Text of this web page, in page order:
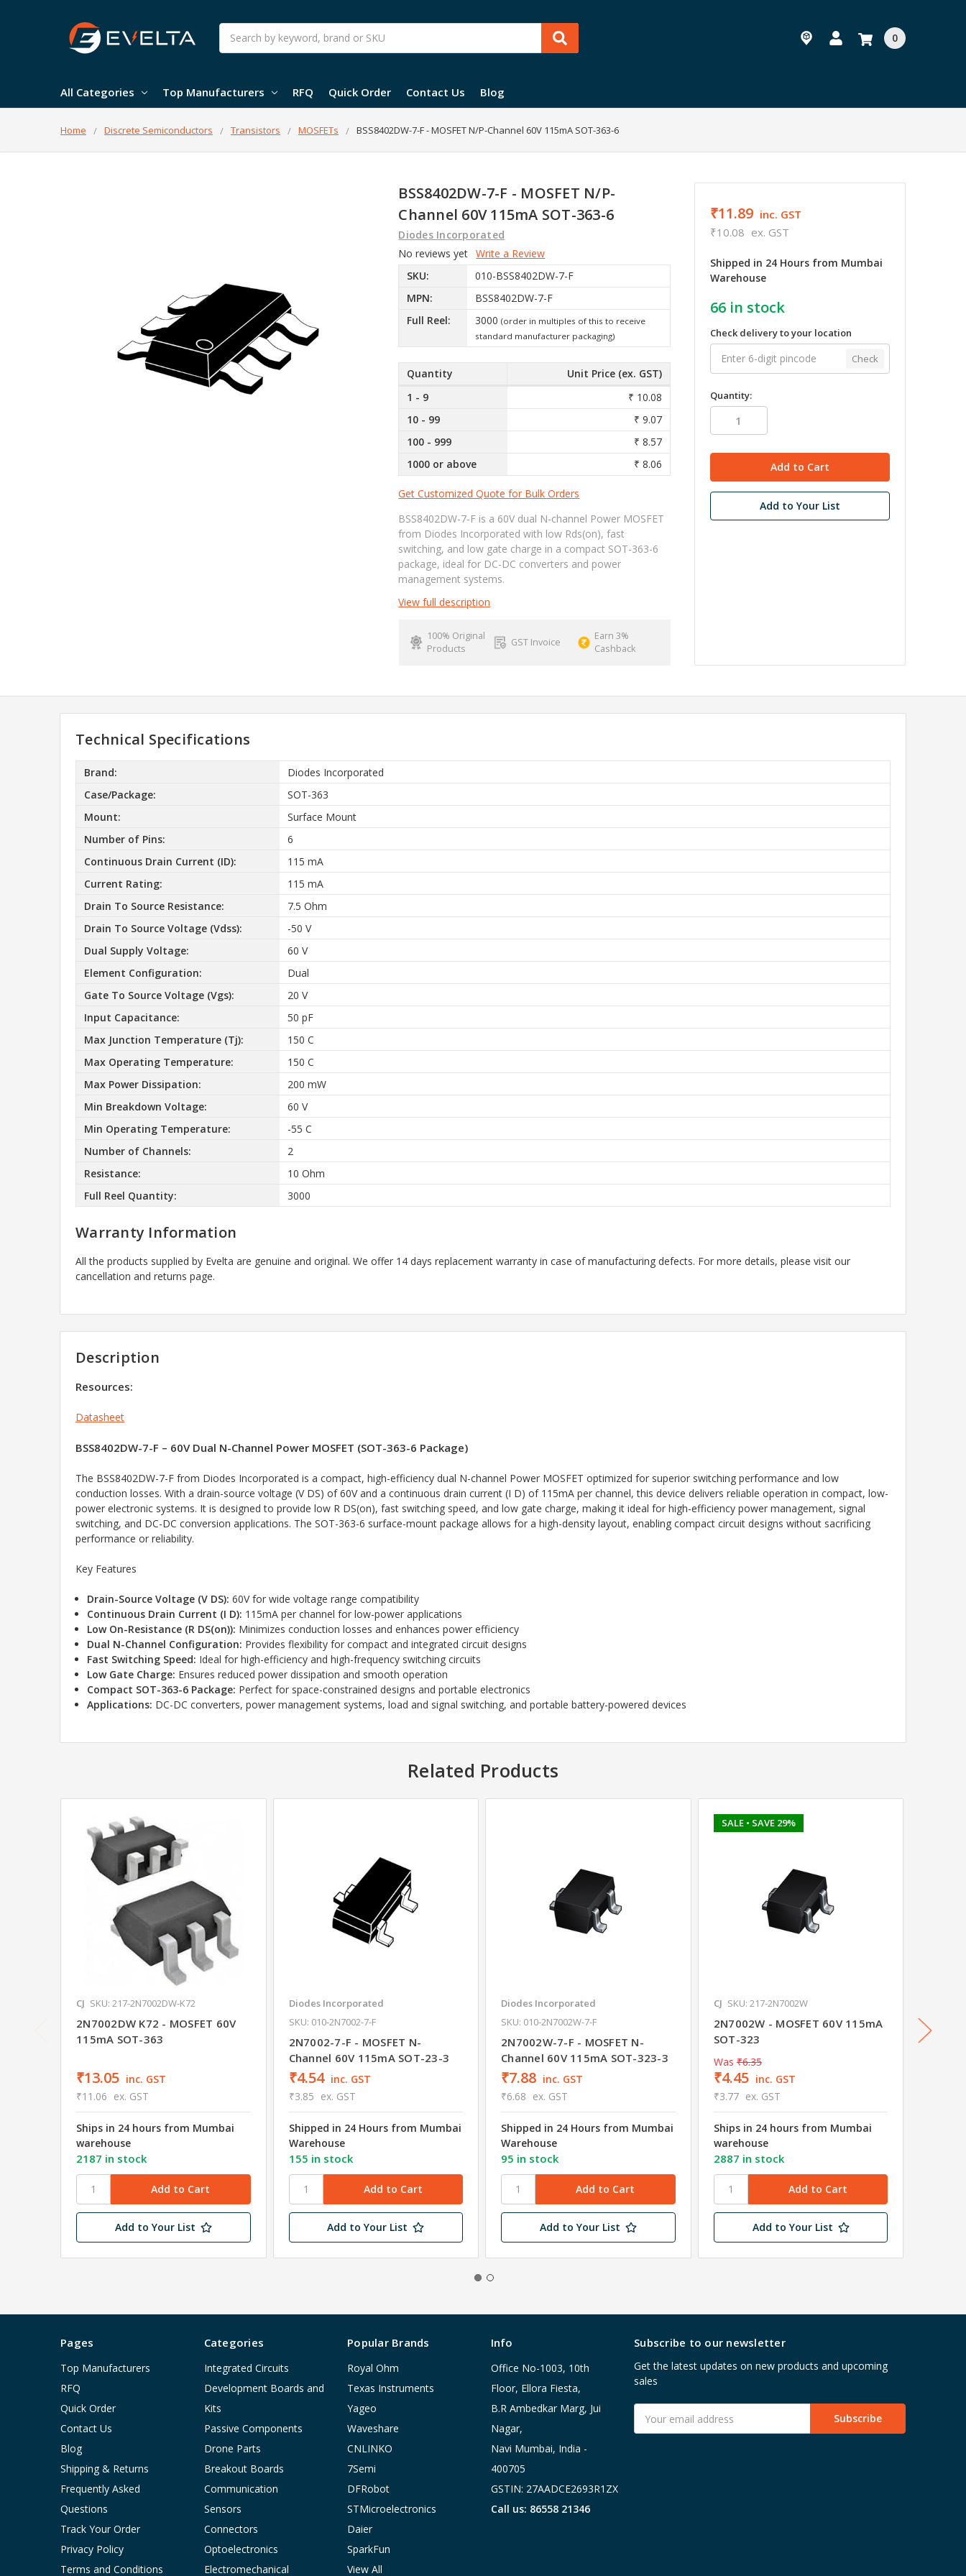
Search
0
All Categories Top Manufacturers RFQ Quick Order Contact Us Blog
Home Discrete Semiconductors Transistors MOSFETs BSS8402DW-7-F - MOSFET N/P-Channel 60V 115mA SOT-363-6
BSS8402DW-7-F - MOSFET N/P-
Channel 60V 115mA SOT-363-6
Diodes Incorporated
No reviews yet Write a Review
SKU:
010-BSS8402DW-7-F
MPN:
BSS8402DW-7-F
Full Reel:
3000 (order in multiples of this to receive
standard manufacturer packaging)
Quantity
Unit Price (ex. GST)
1 - 9
₹ 10.08
10 - 99
₹ 9.07
100 - 999
₹ 8.57
1000 or above
₹ 8.06
Get Customized Quote for Bulk Orders
BSS8402DW-7-F is a 60V dual N-channel Power MOSFET
from Diodes Incorporated with low Rds(on), fast
switching, and low gate charge in a compact SOT-363-6
package, ideal for DC-DC converters and power
management systems.
View full description
100% Original
Products
GST Invoice
Earn 3%
Cashback
₹11.89 inc. GST
₹10.08 ex. GST
Shipped in 24 Hours from Mumbai
Warehouse
66in stock
Check delivery to your location
Check
Quantity:
Add to Your List
Technical Specifications
Brand:
Diodes Incorporated
Case/Package:
SOT-363
Mount:
Surface Mount
Number of Pins:
6
Continuous Drain Current (ID):
115 mA
Current Rating:
115 mA
Drain To Source Resistance:
7.5 Ohm
Drain To Source Voltage (Vdss):
-50 V
Dual Supply Voltage:
60 V
Element Configuration:
Dual
Gate To Source Voltage (Vgs):
20 V
Input Capacitance:
50 pF
Max Junction Temperature (Tj):
150 C
Max Operating Temperature:
150 C
Max Power Dissipation:
200 mW
Min Breakdown Voltage:
60 V
Min Operating Temperature:
-55 C
Number of Channels:
2
Resistance:
10 Ohm
Full Reel Quantity:
3000
Warranty Information
All the products supplied by Evelta are genuine and original. We offer 14 days replacement warranty in case of manufacturing defects. For more details, please visit our
cancellation and returns page.
Description
Resources:
Datasheet
BSS8402DW-7-F – 60V Dual N-Channel Power MOSFET (SOT-363-6 Package)
The BSS8402DW-7-F from Diodes Incorporated is a compact, high-efficiency dual N-channel Power MOSFET optimized for superior switching performance and low
conduction losses. With a drain-source voltage (V DS) of 60V and a continuous drain current (I D) of 115mA per channel, this device delivers reliable operation in compact, low-
power electronic systems. It is designed to provide low R DS(on), fast switching speed, and low gate charge, making it ideal for high-efficiency power management, signal
switching, and DC-DC conversion applications. The SOT-363-6 surface-mount package allows for a high-density layout, enabling compact circuit designs without sacrificing
performance or reliability.
Key Features
Drain-Source Voltage (V DS): 60V for wide voltage range compatibility
Continuous Drain Current (I D): 115mA per channel for low-power applications
Low On-Resistance (R DS(on)): Minimizes conduction losses and enhances power efficiency
Dual N-Channel Configuration: Provides flexibility for compact and integrated circuit designs
Fast Switching Speed: Ideal for high-efficiency and high-frequency switching circuits
Low Gate Charge: Ensures reduced power dissipation and smooth operation
Compact SOT-363-6 Package: Perfect for space-constrained designs and portable electronics
Applications: DC-DC converters, power management systems, load and signal switching, and portable battery-powered devices
Related Products
CJ SKU: 217-2N7002DW-K72
2N7002DW K72 - MOSFET 60V
115mA SOT-363
₹13.05 inc. GST
₹11.06 ex. GST
Ships in 24 hours from Mumbai
warehouse
2187 in stock
Add to Your List
Diodes Incorporated
SKU: 010-2N7002-7-F
2N7002-7-F - MOSFET N-
Channel 60V 115mA SOT-23-3
₹4.54 inc. GST
₹3.85 ex. GST
Shipped in 24 Hours from Mumbai
Warehouse
155 in stock
Add to Your List
Diodes Incorporated
SKU: 010-2N7002W-7-F
2N7002W-7-F - MOSFET N-
Channel 60V 115mA SOT-323-3
₹7.88 inc. GST
₹6.68 ex. GST
Shipped in 24 Hours from Mumbai
Warehouse
95 in stock
Add to Your List
SALE • SAVE 29%
CJ SKU: 217-2N7002W
2N7002W - MOSFET 60V 115mA
SOT-323
Was ₹6.35
₹4.45 inc. GST
₹3.77 ex. GST
Ships in 24 hours from Mumbai
warehouse
2887 in stock
Add to Your List
SKU:
Pages
Top Manufacturers
RFQ
Quick Order
Contact Us
Blog
Shipping & Returns
Frequently Asked
Questions
Track Your Order
Privacy Policy
Terms and Conditions
Categories
Integrated Circuits
Development Boards and
Kits
Passive Components
Drone Parts
Breakout Boards
Communication
Sensors
Connectors
Optoelectronics
Electromechanical
Popular Brands
Royal Ohm
Texas Instruments
Yageo
Waveshare
CNLINKO
7Semi
DFRobot
STMicroelectronics
Daier
SparkFun
View All
Info
Office No-1003, 10th
Floor, Ellora Fiesta,
B.R Ambedkar Marg, Jui
Nagar,
Navi Mumbai, India -
400705
GSTIN: 27AADCE2693R1ZX
Call us: 86558 21346
Subscribe to our newsletter
Get the latest updates on new products and upcoming
sales
Address